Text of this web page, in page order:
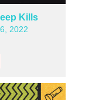
Kills
2022